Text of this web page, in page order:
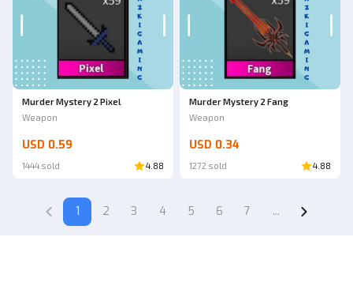
Murder Mystery 2 Pixel
Weapon
USD 0.59
1444 sold 4.88
Murder Mystery 2 Fang
Weapon
USD 0.34
1272 sold 4.88
1 2 3 4 5 6 7 ...